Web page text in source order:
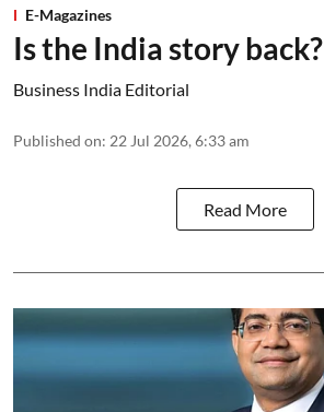
E-Magazines
Is the India story back?
Business India Editorial
Published on: 22 Jul 2026, 6:33 am
Read More